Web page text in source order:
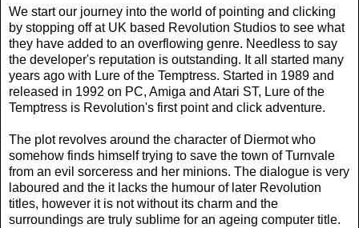
We start our journey into the world of pointing and clicking
by stopping off at UK based Revolution Studios to see what
they have added to an overflowing genre. Needless to say
the developer's reputation is outstanding. It all started many
years ago with Lure of the Temptress. Started in 1989 and
released in 1992 on PC, Amiga and Atari ST, Lure of the
Temptress is Revolution's first point and click adventure.
The plot revolves around the character of Diermot who
somehow finds himself trying to save the town of Turnvale
from an evil sorceress and her minions. The dialogue is very
laboured and the it lacks the humour of later Revolution
titles, however it is not without its charm and the
surroundings are truly sublime for an ageing computer title.